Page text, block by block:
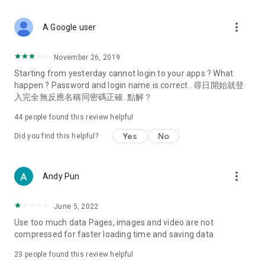
Deals & Discounts – Gathering the latest discount codes and
spring/summer promotions, hotel buffet and all-you-can-eat
deals, clearance sales, and online shopping discounts.
Food – Introducing affordable options such as buffets, all-
vegetarian options, along with recommendations for must-
try restaurants in Hong Kong and overseas, and a series of
Women's Section – Beauty editors unbox and test the latest
cosmetics and skincare products, share skincare and makeup
(Hong Kong dramas, Japanese dramas, Korean dramas,
American dramas, new Netflix series), movies, and other
trending topics in the city.
A Google user more_vert
November 26, 2019
Starting from yesterday cannot login to your apps ? What
happen ? Password and login name is correct . 尋日開始就登
入完全無反應名稱同密碼正確. 點解？
44 people found this review helpful
Did you find this helpful? Yes No
Andy Pun more_vert
June 5, 2022
Use too much data Pages, images and video are not
compressed for faster loading time and saving data
23 people found this review helpful